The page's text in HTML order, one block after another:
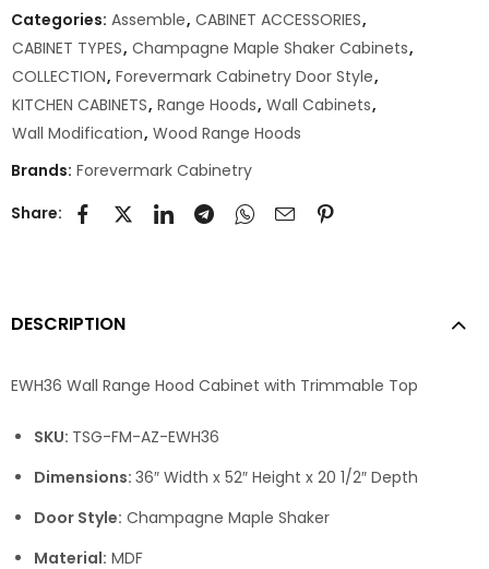
Categories: Assemble, CABINET ACCESSORIES,
CABINET TYPES, Champagne Maple Shaker Cabinets,
COLLECTION, Forevermark Cabinetry Door Style,
KITCHEN CABINETS, Range Hoods, Wall Cabinets,
Wall Modification, Wood Range Hoods
Brands: Forevermark Cabinetry
Share:
DESCRIPTION
EWH36 Wall Range Hood Cabinet with Trimmable Top
SKU: TSG-FM-AZ-EWH36
Dimensions: 36″ Width x 52″ Height x 20 1/2″ Depth
Door Style: Champagne Maple Shaker
Material: MDF